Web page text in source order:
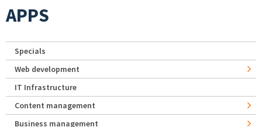
APPS
Specials
Web development
IT Infrastructure
Content management
Business management